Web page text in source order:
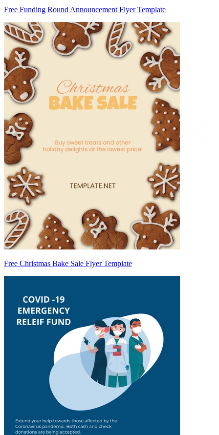
Free Funding Round Announcement Flyer Template
Free Christmas Bake Sale Flyer Template